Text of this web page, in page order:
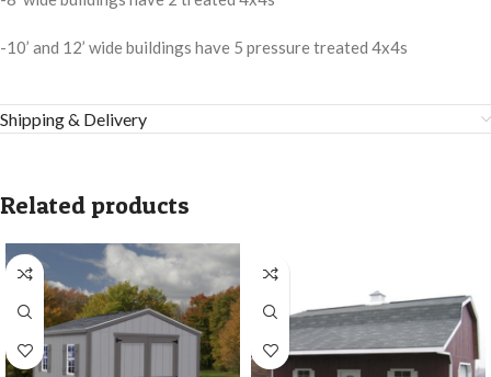
-10’ and 12’ wide buildings have 5 pressure treated 4x4s
Shipping & Delivery
Related products